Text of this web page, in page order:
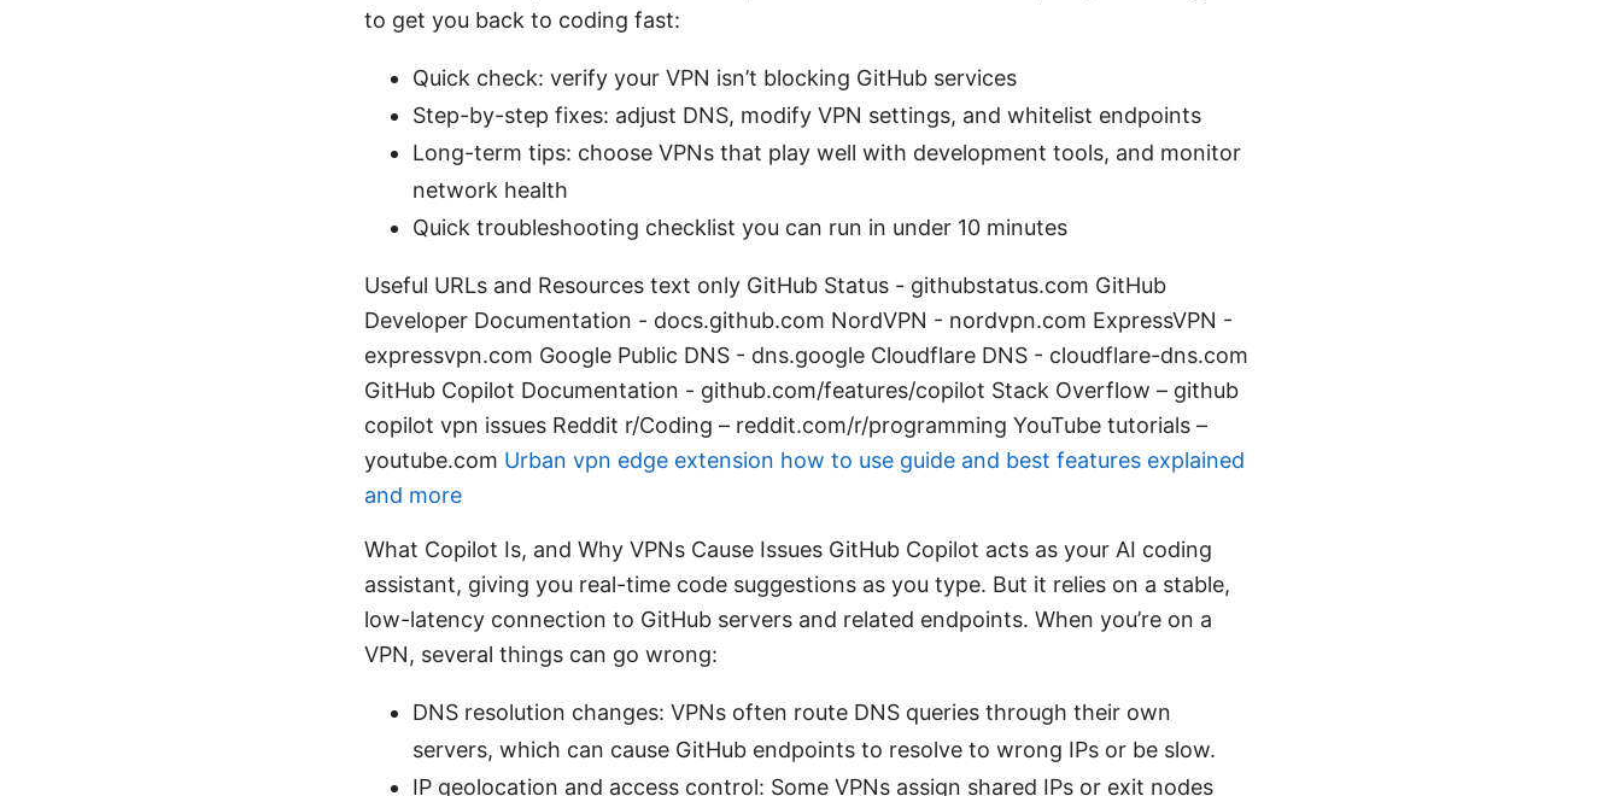
to get you back to coding fast:
Quick check: verify your VPN isn’t blocking GitHub services
Step-by-step fixes: adjust DNS, modify VPN settings, and whitelist endpoints
Long-term tips: choose VPNs that play well with development tools, and monitor
network health
Quick troubleshooting checklist you can run in under 10 minutes
Useful URLs and Resources text only GitHub Status - githubstatus.com GitHub
Developer Documentation - docs.github.com NordVPN - nordvpn.com ExpressVPN -
expressvpn.com Google Public DNS - dns.google Cloudflare DNS - cloudflare-dns.com
GitHub Copilot Documentation - github.com/features/copilot Stack Overflow – github
copilot vpn issues Reddit r/Coding – reddit.com/r/programming YouTube tutorials –
youtube.com Urban vpn edge extension how to use guide and best features explained
and more
What Copilot Is, and Why VPNs Cause Issues GitHub Copilot acts as your AI coding
assistant, giving you real-time code suggestions as you type. But it relies on a stable,
low-latency connection to GitHub servers and related endpoints. When you’re on a
VPN, several things can go wrong:
DNS resolution changes: VPNs often route DNS queries through their own
servers, which can cause GitHub endpoints to resolve to wrong IPs or be slow.
IP geolocation and access control: Some VPNs assign shared IPs or exit nodes